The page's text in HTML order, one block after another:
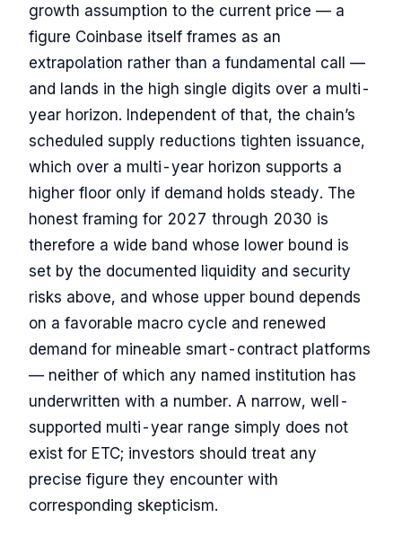
growth assumption to the current price — a
figure Coinbase itself frames as an
extrapolation rather than a fundamental call —
and lands in the high single digits over a multi-
year horizon. Independent of that, the chain’s
scheduled supply reductions tighten issuance,
which over a multi-year horizon supports a
higher floor only if demand holds steady. The
honest framing for 2027 through 2030 is
therefore a wide band whose lower bound is
set by the documented liquidity and security
risks above, and whose upper bound depends
on a favorable macro cycle and renewed
demand for mineable smart-contract platforms
— neither of which any named institution has
underwritten with a number. A narrow, well-
supported multi-year range simply does not
exist for ETC; investors should treat any
precise figure they encounter with
corresponding skepticism.